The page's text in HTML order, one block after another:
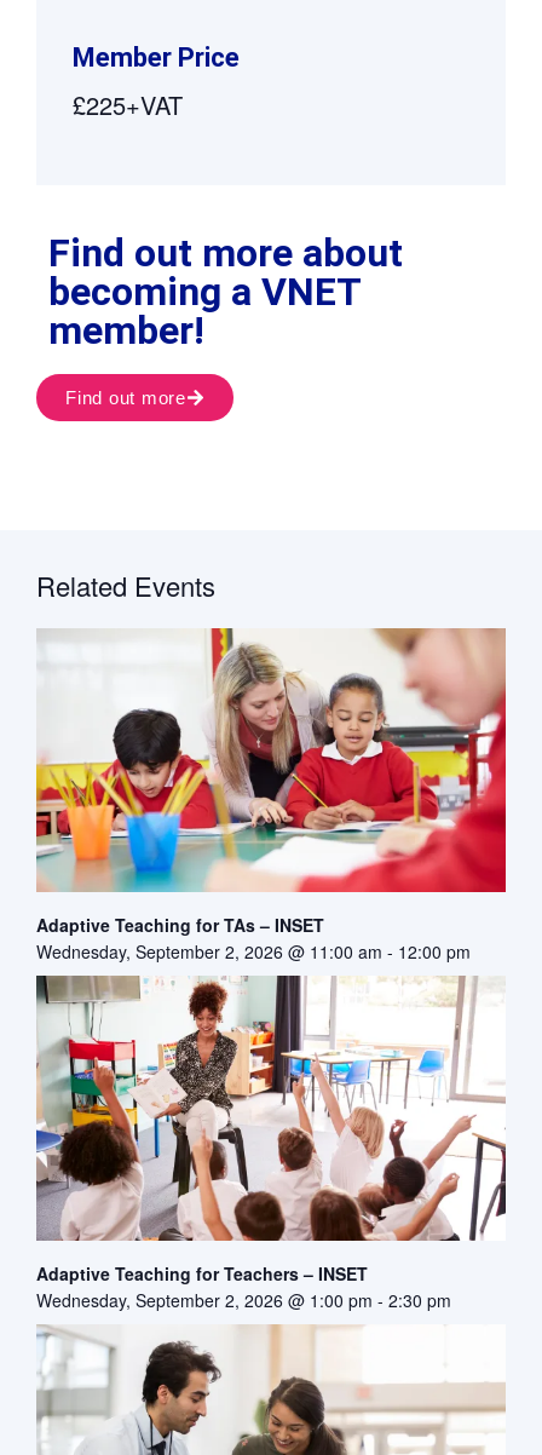
Member Price
£225+VAT
Find out more about
becoming a VNET
member!
Find out more
Related Events
Adaptive Teaching for TAs – INSET
Wednesday, September 2, 2026 @ 11:00 am - 12:00 pm
Adaptive Teaching for Teachers – INSET
Wednesday, September 2, 2026 @ 1:00 pm - 2:30 pm